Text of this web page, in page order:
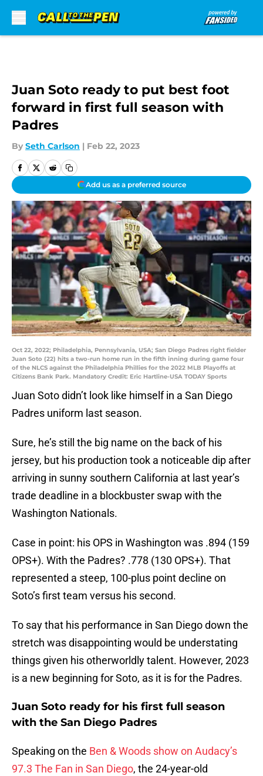
Juan Soto ready to put best foot
forward in first full season with
Padres
By Seth Carlson | Feb 22, 2023
Add us as a preferred source
Oct 22, 2022; Philadelphia, Pennsylvania, USA; San Diego Padres right fielder
Juan Soto (22) hits a two-run home run in the fifth inning during game four
of the NLCS against the Philadelphia Phillies for the 2022 MLB Playoffs at
Citizens Bank Park. Mandatory Credit: Eric Hartline-USA TODAY Sports
Juan Soto didn’t look like himself in a San Diego
Padres uniform last season.
Sure, he’s still the big name on the back of his
jersey, but his production took a noticeable dip after
arriving in sunny southern California at last year’s
trade deadline in a blockbuster swap with the
Washington Nationals.
Case in point: his OPS in Washington was .894 (159
OPS+). With the Padres? .778 (130 OPS+). That
represented a steep, 100-plus point decline on
Soto’s first team versus his second.
To say that his performance in San Diego down the
stretch was disappointing would be understating
things given his otherworldly talent. However, 2023
is a new beginning for Soto, as it is for the Padres.
Juan Soto ready for his first full season
with the San Diego Padres
Speaking on the Ben & Woods show on Audacy’s
97.3 The Fan in San Diego, the 24-year-old